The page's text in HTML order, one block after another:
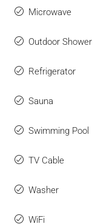
Microwave
Outdoor Shower
Refrigerator
Sauna
Swimming Pool
TV Cable
Washer
WiFi